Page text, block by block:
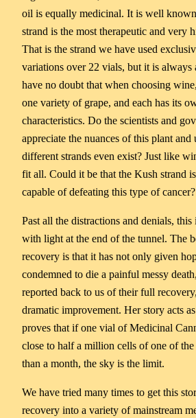
oil is equally medicinal. It is well
strand is the most therapeutic and very
That is the strand we have used
variations over 22 vials, but it is
have no doubt that when choosing
one variety of grape, and each has its
characteristics. Do the scientists and
appreciate the nuances of this plant and
different strands even exist? Just like
fit all. Could it be that the Kush strand
capable of defeating this type of cancer?
Past all the distractions and denials,
with light at the end of the tunnel. The
recovery is that it has not only given
condemned to die a painful messy
reported back to us of their full
dramatic improvement. Her story acts
proves that if one vial of Medicinal
close to half a million cells of one of
than a month, the sky is the limit.
We have tried many times to get this
recovery into a variety of mainstream